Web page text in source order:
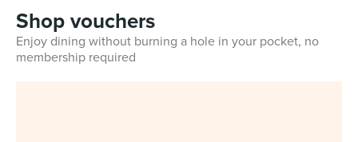
Shop vouchers
Enjoy dining without burning a hole in your pocket, no
membership required